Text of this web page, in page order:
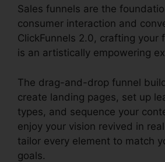
Sales funnels are the
consumer interaction and
ClickFunnels 2.0, crafting your
is an artistically empowering
The drag-and-drop funnel
create landing pages, set up
types, and sequence your
enjoy your vision revived in
tailor every element to match
goals.